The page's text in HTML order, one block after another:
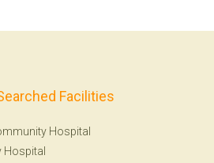
Facilities
Hospital
Hospital